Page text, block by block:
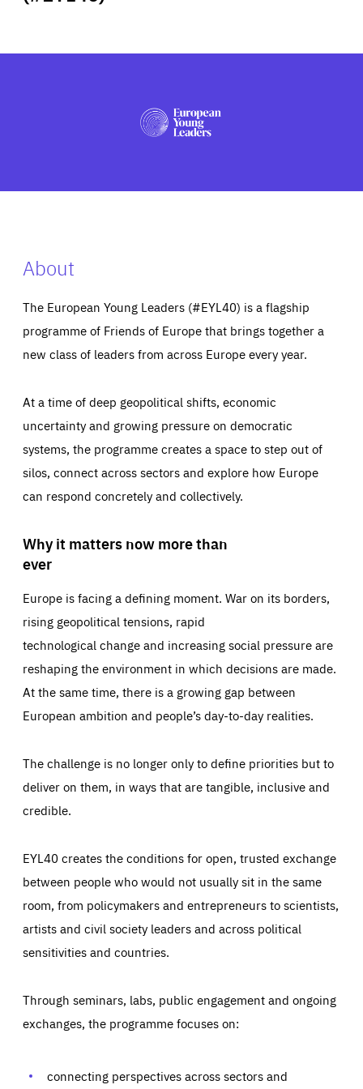
PRESS
About
The European Young Leaders (#EYL40) is a flagship
programme of Friends of Europe that brings together a
new class of leaders from across Europe every year.
At a time of deep geopolitical shifts, economic
uncertainty and growing pressure on democratic
systems, the programme creates a space to step out of
silos, connect across sectors and explore how Europe
can respond concretely and collectively.
Why it matters now more than
ever
Europe is facing a defining moment. War on its borders,
rising geopolitical tensions, rapid
technological change and increasing social pressure are
reshaping the environment in which decisions are made.
At the same time, there is a growing gap between
European ambition and people’s day-to-day realities.
The challenge is no longer only to define priorities but to
deliver on them, in ways that are tangible, inclusive and
credible.
EYL40 creates the conditions for open, trusted exchange
between people who would not usually sit in the same
room, from policymakers and entrepreneurs to scientists,
artists and civil society leaders and across political
sensitivities and countries.
Through seminars, labs, public engagement and ongoing
exchanges, the programme focuses on:
connecting perspectives across sectors and
Essentials Essentials
Those cookies are essentials to the functioning of the site
preferences, logging in, or filling out forms. You can set